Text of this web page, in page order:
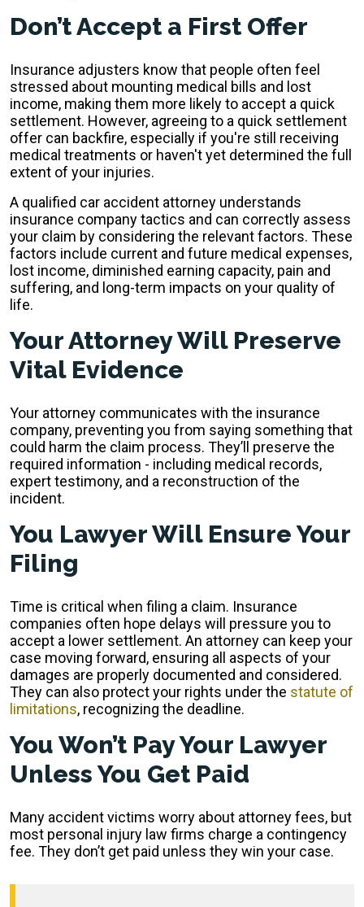
Don’t Accept a First Offer
Insurance adjusters know that people often feel
stressed about mounting medical bills and lost
income, making them more likely to accept a quick
settlement. However, agreeing to a quick settlement
offer can backfire, especially if you're still receiving
medical treatments or haven't yet determined the full
extent of your injuries.
A qualified car accident attorney understands
insurance company tactics and can correctly assess
your claim by considering the relevant factors. These
factors include current and future medical expenses,
lost income, diminished earning capacity, pain and
suffering, and long-term impacts on your quality of
life.
Your Attorney Will Preserve
Vital Evidence
Your attorney communicates with the insurance
company, preventing you from saying something that
could harm the claim process. They’ll preserve the
required information - including medical records,
expert testimony, and a reconstruction of the
incident.
You Lawyer Will Ensure Your
Filing
Time is critical when filing a claim. Insurance
companies often hope delays will pressure you to
accept a lower settlement. An attorney can keep your
case moving forward, ensuring all aspects of your
damages are properly documented and considered.
They can also protect your rights under the statute of
limitations, recognizing the deadline.
You Won’t Pay Your Lawyer
Unless You Get Paid
Many accident victims worry about attorney fees, but
most personal injury law firms charge a contingency
fee. They don’t get paid unless they win your case.